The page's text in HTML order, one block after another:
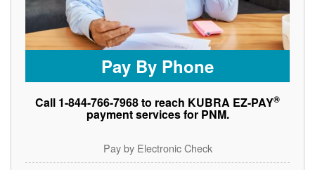
Pay By Phone
Call 1-844-766-7968 to reach KUBRA EZ-PAY®
payment services for PNM.
Pay by Electronic Check